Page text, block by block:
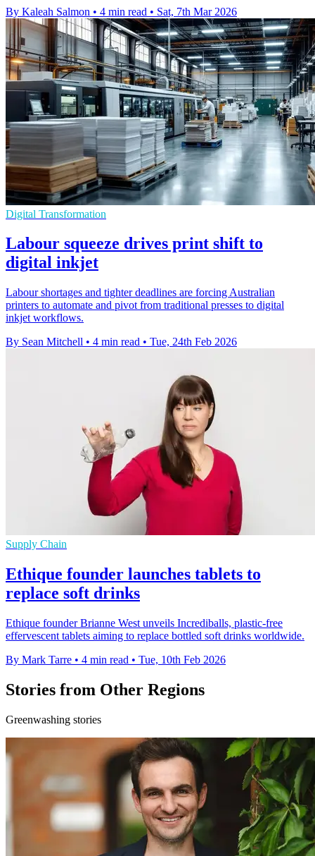
By Kaleah Salmon • 4 min read • Sat, 7th Mar 2026
Digital Transformation
Labour squeeze drives print shift to
digital inkjet
Labour shortages and tighter deadlines are forcing Australian
printers to automate and pivot from traditional presses to digital
inkjet workflows.
By Sean Mitchell • 4 min read • Tue, 24th Feb 2026
Supply Chain
Ethique founder launches tablets to
replace soft drinks
Ethique founder Brianne West unveils Incrediballs, plastic-free
effervescent tablets aiming to replace bottled soft drinks worldwide.
By Mark Tarre • 4 min read • Tue, 10th Feb 2026
Stories from Other Regions
Greenwashing stories